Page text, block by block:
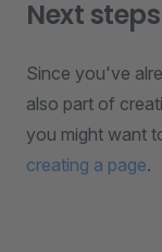
Next steps
Since you've
also part of
you might want
creating a page.